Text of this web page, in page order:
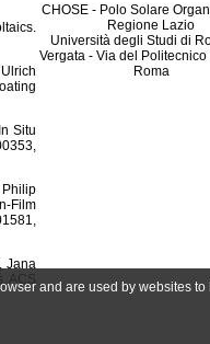
Situ
Film
Jana
ACS
CHOSE - Polo Solare
Regione Lazio
Università degli Studi di
Vergata - Via del
Roma
and are used by websites